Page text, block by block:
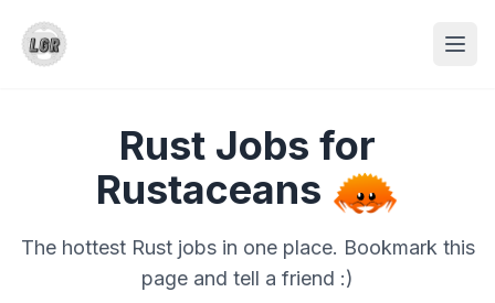
Rust Jobs for
Rustaceans
The hottest Rust jobs in one place. Bookmark this
page and tell a friend :)